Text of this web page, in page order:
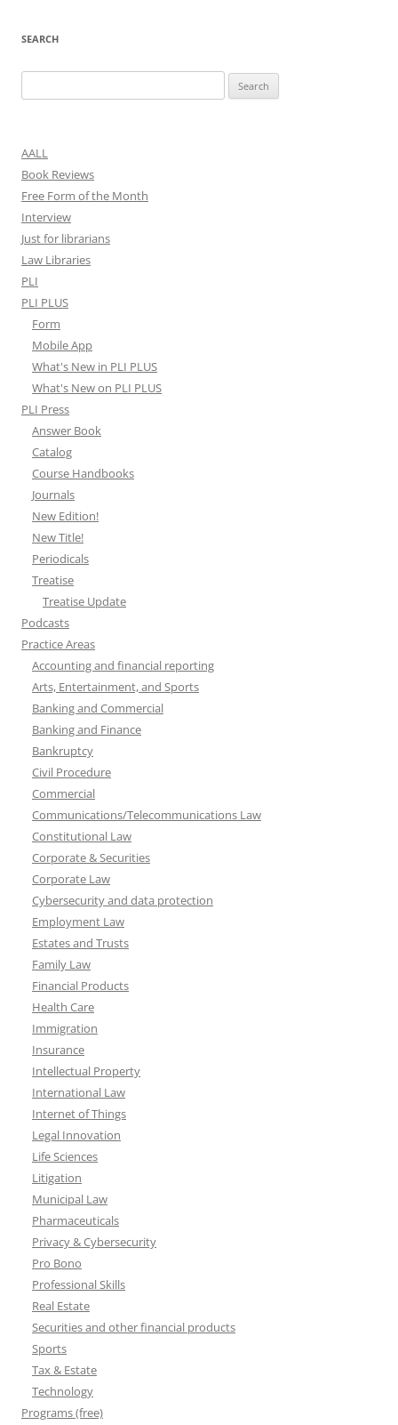
SEARCH
for:
AALL
Book Reviews
Free Form of the Month
Interview
Just for librarians
Law Libraries
PLI
PLI PLUS
Form
Mobile App
What's New in PLI PLUS
What's New on PLI PLUS
PLI Press
Answer Book
Catalog
Course Handbooks
Journals
New Edition!
New Title!
Periodicals
Treatise
Treatise Update
Podcasts
Practice Areas
Accounting and financial reporting
Arts, Entertainment, and Sports
Banking and Commercial
Banking and Finance
Bankruptcy
Civil Procedure
Commercial
Communications/Telecommunications Law
Constitutional Law
Corporate & Securities
Corporate Law
Cybersecurity and data protection
Employment Law
Estates and Trusts
Family Law
Financial Products
Health Care
Immigration
Insurance
Intellectual Property
International Law
Internet of Things
Legal Innovation
Life Sciences
Litigation
Municipal Law
Pharmaceuticals
Privacy & Cybersecurity
Pro Bono
Professional Skills
Real Estate
Securities and other financial products
Sports
Tax & Estate
Technology
Programs (free)